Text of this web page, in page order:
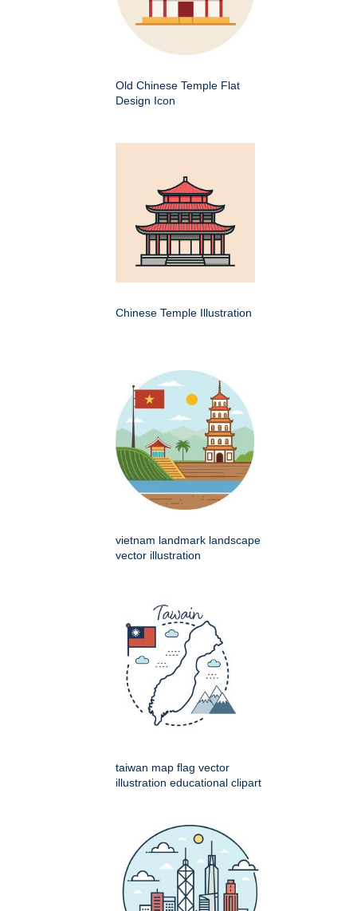
Old Chinese Temple Flat
Design Icon
Chinese Temple Illustration
vietnam landmark landscape
vector illustration
taiwan map flag vector
illustration educational clipart